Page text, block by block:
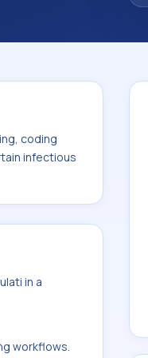
coding
infectious
in a
workflows.